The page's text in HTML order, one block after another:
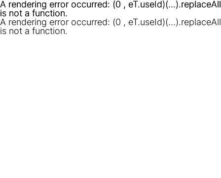
A rendering error occurred: (0 , eT.useId)(...).replaceAll
is not a function.
A rendering error occurred: (0 , eT.useId)(...).replaceAll
is not a function.
A rendering error occurred: (0 , eT.useId)(...).replaceAll
is not a function.